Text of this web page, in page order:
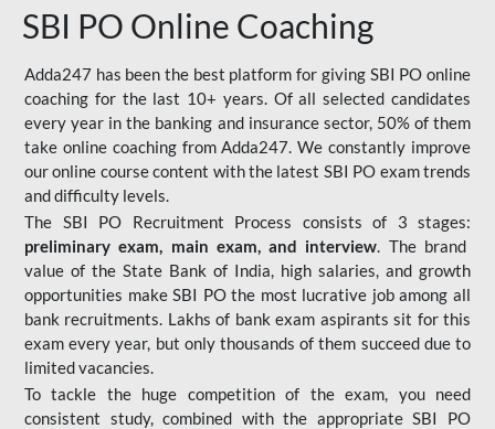
SBI PO Online Coaching
Adda247 has been the best platform for giving SBI PO online
coaching for the last 10+ years. Of all selected candidates
every year in the banking and insurance sector, 50% of them
take online coaching from Adda247. We constantly improve
our online course content with the latest SBI PO exam trends
and difficulty levels.
The SBI PO Recruitment Process consists of 3 stages:
preliminary exam, main exam, and interview. The brand
value of the State Bank of India, high salaries, and growth
opportunities make SBI PO the most lucrative job among all
bank recruitments. Lakhs of bank exam aspirants sit for this
exam every year, but only thousands of them succeed due to
limited vacancies.
To tackle the huge competition of the exam, you need
consistent study, combined with the appropriate SBI PO